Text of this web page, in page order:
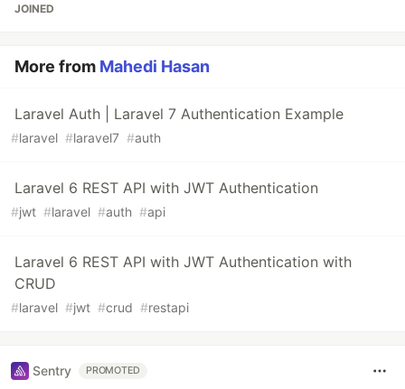
JOINED
More from Mahedi Hasan
Laravel Auth | Laravel 7 Authentication Example
#laravel #laravel7 #auth
Laravel 6 REST API with JWT Authentication
#jwt #laravel #auth #api
Laravel 6 REST API with JWT Authentication with
CRUD
#laravel #jwt #crud #restapi
Sentry PROMOTED